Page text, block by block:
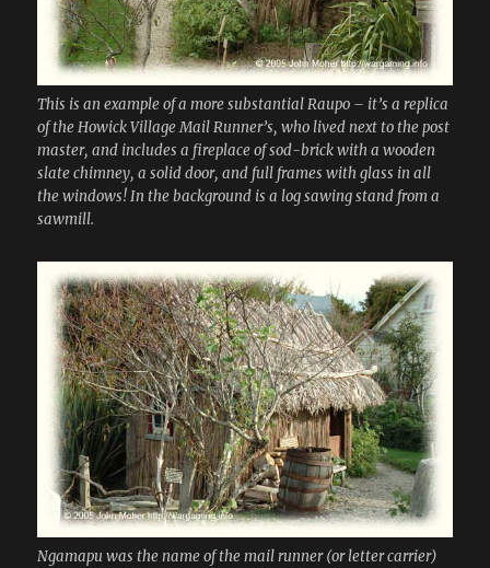
This is an example of a more substantial Raupo – it’s a replica
of the Howick Village Mail Runner’s, who lived next to the post
master, and includes a fireplace of sod-brick with a wooden
slate chimney, a solid door, and full frames with glass in all
the windows! In the background is a log sawing stand from a
sawmill.
Ngamapu was the name of the mail runner (or letter carrier)